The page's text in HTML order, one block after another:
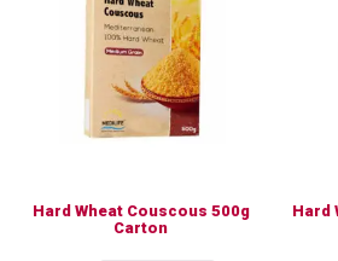
Hard Wheat Couscous 500g
Carton
Hard